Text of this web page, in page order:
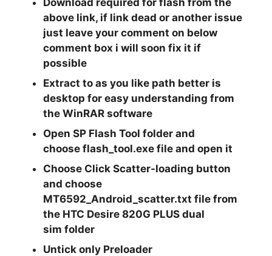
above link, if link dead or another issue
just leave your comment on below
comment box i will soon fix it if
possible
Extract to as you like path better is
desktop for easy understanding from
theWinRAR software
OpenSP Flash Tool folder and
choose flash_tool.exe file and open it
Choose ClickScatter-loading button
and choose
MT6592_Android_scatter.txt file from
the HTC Desire 820G PLUS dual
sim folder
Untick only Preloader